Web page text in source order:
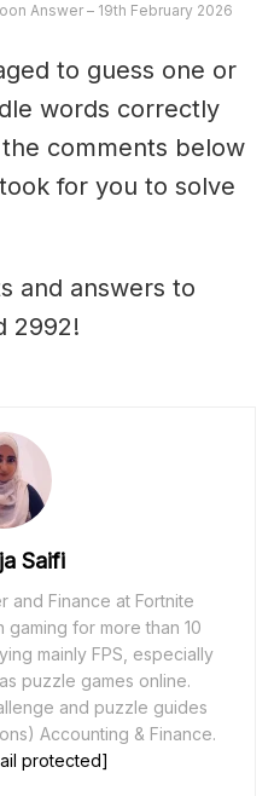
Answer – 19th February 2026
to guess one or
words correctly
comments below
for you to solve
and answers to
2992!
Saifi
and Finance at Fortnite
gaming for more than 10
mainly FPS, especially
puzzle games online.
and puzzle guides
Accounting & Finance.
protected]